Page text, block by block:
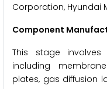
Corporation, Hyundai
Component
This stage
including
plates, gas diffusion